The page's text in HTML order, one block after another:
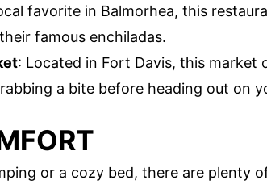
favorite in Balmorhea, this
famous enchiladas.
: Located in Fort Davis, this market
a bite before heading out on
or a cozy bed, there are plenty